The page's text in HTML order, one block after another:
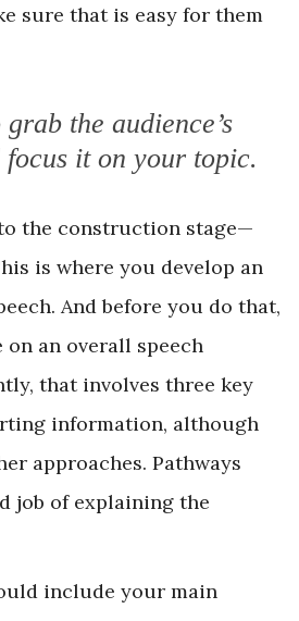
sure that is easy for them
the audience’s
it on your topic.
to the construction stage—
is where you develop an
And before you do that,
an overall speech
that involves three key
information, although
approaches. Pathways
job of explaining the
include your main